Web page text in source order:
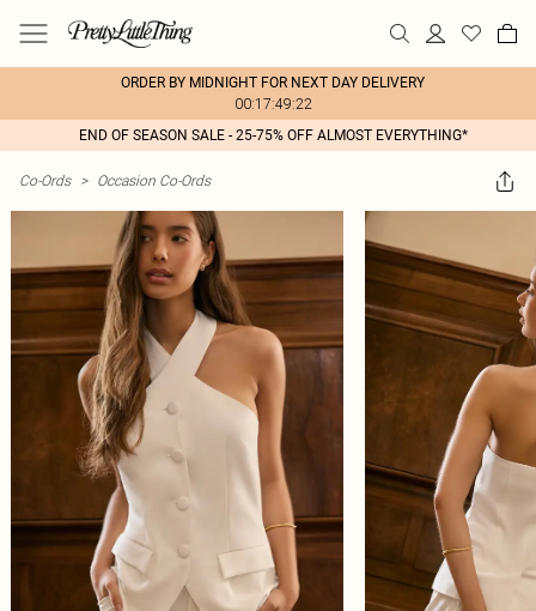
ORDER BY MIDNIGHT FOR NEXT DAY DELIVERY
00:17:49:22
END OF SEASON SALE - 25-75% OFF ALMOST EVERYTHING*
Co-Ords > Occasion Co-Ords